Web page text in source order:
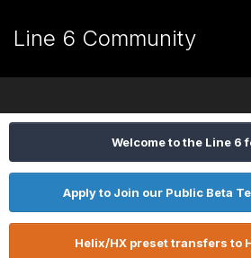
Line 6 Community
Welcome to the Line 6
Apply to Join our Public Beta
Helix/HX preset transfers to